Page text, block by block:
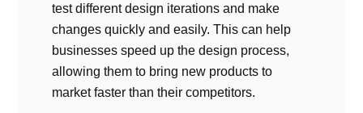
test different design iterations and make
changes quickly and easily. This can help
businesses speed up the design process,
allowing them to bring new products to
market faster than their competitors.